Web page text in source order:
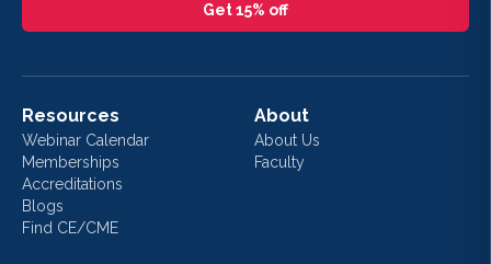
Get 15% off
Resources
Webinar Calendar
Memberships
Accreditations
Blogs
Find CE/CME
About
About Us
Faculty